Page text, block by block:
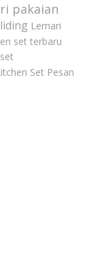
pakaian
Lemari
set terbaru
Set Pesan